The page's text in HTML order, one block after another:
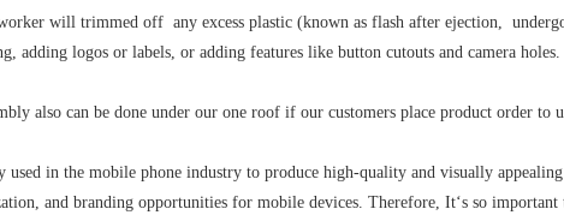
will trimmed off any excess plastic (known as flash after ejection,
adding logos or labels, or adding features like button cutouts and camera holes.
also can be done under our one roof if our customers place product order to
in the mobile phone industry to produce high-quality and visually
and branding opportunities for mobile devices. Therefore, It‘s so